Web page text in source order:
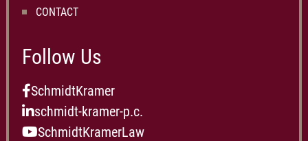
CONTACT
Follow Us
SchmidtKramer
schmidt-kramer-p.c.
SchmidtKramerLaw